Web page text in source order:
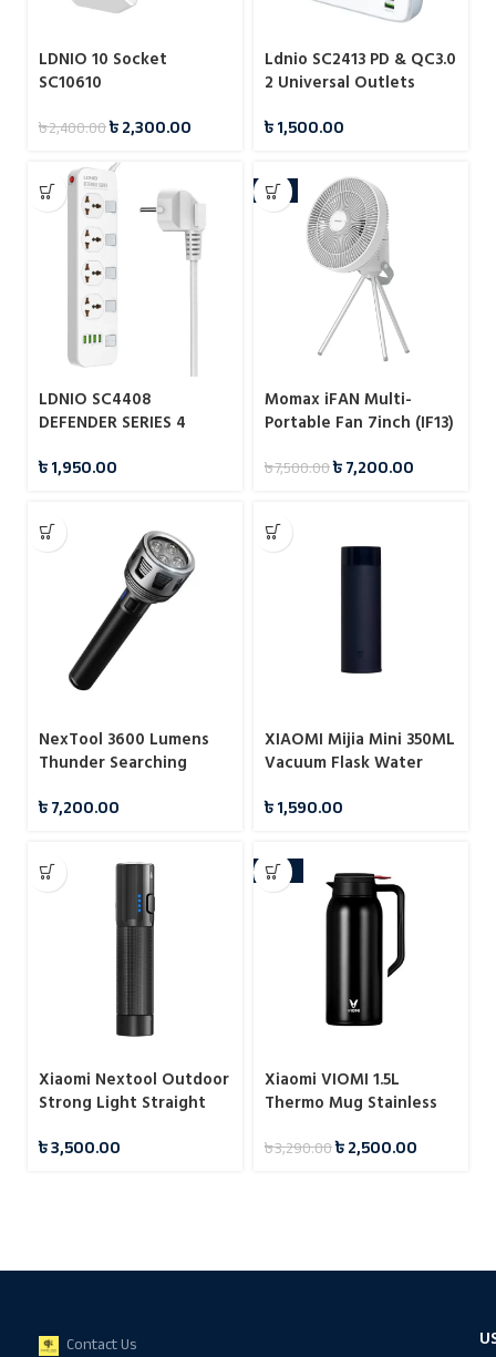
LDNIO 10 Socket
SC10610
৳2,400.00৳2,300.00
Ldnio SC2413 PD & QC3.0
2 Universal Outlets
৳1,500.00
LDNIO SC4408
DEFENDER SERIES 4
2500W Power Strip
৳1,950.00
-4%
Momax iFAN Multi-
Portable Fan 7inch (IF13)
৳7,500.00৳7,200.00
NexTool 3600 Lumens
Thunder Searching
৳7,200.00
XIAOMI Mijia Mini 350ML
Vacuum Flask Water
৳1,590.00
Xiaomi Nextool Outdoor
Strong Light Straight
৳3,500.00
-24%
Xiaomi VIOMI 1.5L
Thermo Mug Stainless
Hours
৳3,290.00৳2,500.00
Contact Us